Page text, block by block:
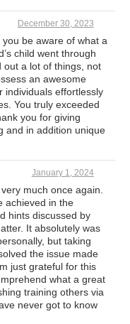
December 30, 2023
you be aware of what a
child went through
out a lot of things, not
an awesome
individuals effortlessly
You truly exceeded
you for giving
and in addition unique
January 1, 2024
much once again.
achieved in the
hints discussed by
It absolutely was
but taking
the issue made
just grateful for this
what a great
training others via
never got to know